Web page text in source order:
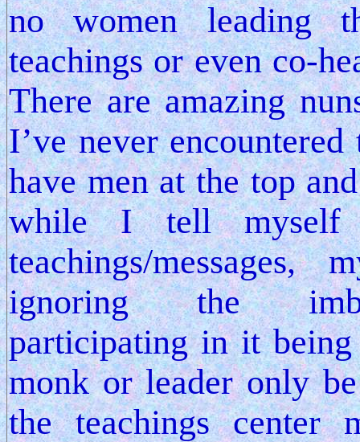
no women leading
teachings or even co-
There are amazing
I’ve never
have men at the top
while I tell
teachings/
ignoring the
participating in it
monk or leader only
the teachings center